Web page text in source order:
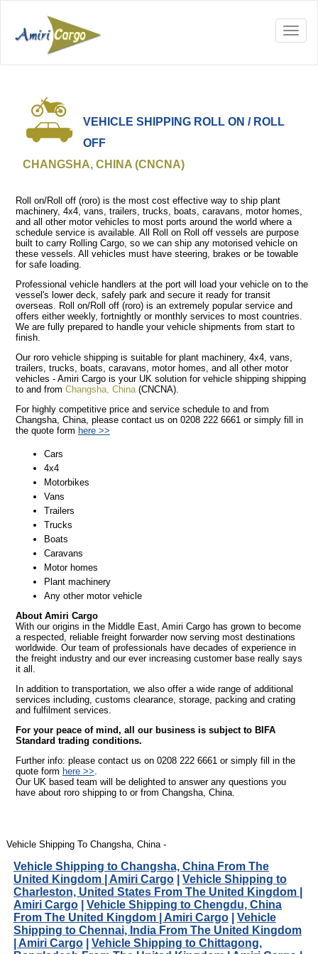
VEHICLE SHIPPING ROLL ON / ROLL
OFF
CHANGSHA, CHINA (CNCNA)
Roll on/Roll off (roro) is the most cost effective way to ship plant
machinery, 4x4, vans, trailers, trucks, boats, caravans, motor homes,
and all other motor vehicles to most ports around the world where a
schedule service is available. All Roll on Roll off vessels are purpose
built to carry Rolling Cargo, so we can ship any motorised vehicle on
these vessels. All vehicles must have steering, brakes or be towable
for safe loading.
Professional vehicle handlers at the port will load your vehicle on to the
vessel's lower deck, safely park and secure it ready for transit
overseas. Roll on/Roll off (roro) is an extremely popular service and
offers either weekly, fortnightly or monthly services to most countries.
We are fully prepared to handle your vehicle shipments from start to
finish.
Our roro vehicle shipping is suitable for plant machinery, 4x4, vans,
trailers, trucks, boats, caravans, motor homes, and all other motor
vehicles - Amiri Cargo is your UK solution for vehicle shipping shipping
to and from Changsha, China(CNCNA).
For highly competitive price and service schedule to and from
Changsha, China, please contact us on 0208 222 6661 or simply fill in
the quote form here >>
Cars
4x4
Motorbikes
Vans
Trailers
Trucks
Boats
Caravans
Motor homes
Plant machinery
Any other motor vehicle
About Amiri Cargo
With our origins in the Middle East, Amiri Cargo has grown to become
a respected, reliable freight forwarder now serving most destinations
worldwide. Our team of professionals have decades of experience in
the freight industry and our ever increasing customer base really says
it all.
In addition to transportation, we also offer a wide range of additional
services including, customs clearance, storage, packing and crating
and fulfilment services.
For your peace of mind, all our business is subject to BIFA
Standard trading conditions.
Further info: please contact us on 0208 222 6661 or simply fill in the
quote form here >>
Our UK based team will be delighted to answer any questions you
have about roro shipping to or from Changsha, China.
Vehicle Shipping To Changsha, China -
Vehicle Shipping to Changsha, China From The
United Kingdom | Amiri Cargo| Vehicle Shipping to
Charleston, United States From The United Kingdom |
Amiri Cargo| Vehicle Shipping to Chengdu, China
From The United Kingdom | Amiri Cargo| Vehicle
Shipping to Chennai, India From The United Kingdom
| Amiri Cargo| Vehicle Shipping to Chittagong,